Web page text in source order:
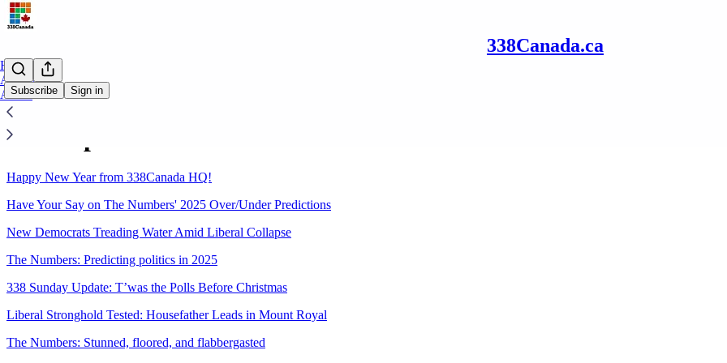
338Canada.ca
Subscribe Sign in
Home
Archive
About
Sitemap - 2024 - 338Canada.ca
Happy New Year from 338Canada HQ!
Have Your Say on The Numbers' 2025 Over/Under Predictions
New Democrats Treading Water Amid Liberal Collapse
The Numbers: Predicting politics in 2025
338 Sunday Update: T’was the Polls Before Christmas
Liberal Stronghold Tested: Housefather Leads in Mount Royal
The Numbers: Stunned, floored, and flabbergasted